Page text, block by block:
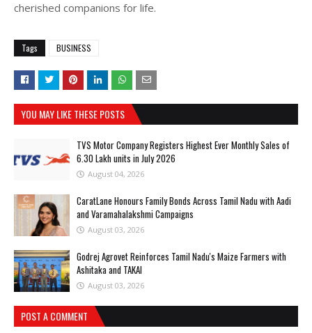
cherished companions for life.
Tags BUSINESS
YOU MAY LIKE THESE POSTS
TVS Motor Company Registers Highest Ever Monthly Sales of
6.30 Lakh units in July 2026
August 04, 2026
CaratLane Honours Family Bonds Across Tamil Nadu with Aadi
and Varamahalakshmi Campaigns
August 03, 2026
Godrej Agrovet Reinforces Tamil Nadu's Maize Farmers with
Ashitaka and TAKAI
August 03, 2026
POST A COMMENT